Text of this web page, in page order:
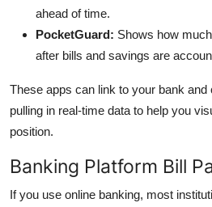
ahead of time.
PocketGuard: Shows how
after bills and savings are
These apps can link to your bank
pulling in real-time data to help you
position.
Banking Platform Bill
If you use online banking, most